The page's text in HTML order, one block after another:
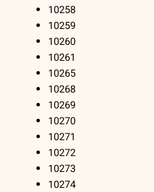
10258
10259
10260
10261
10265
10268
10269
10270
10271
10272
10273
10274